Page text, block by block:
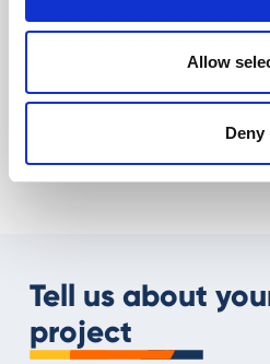
Allow
Deny
Why Branded Keywords
Tell us about
project